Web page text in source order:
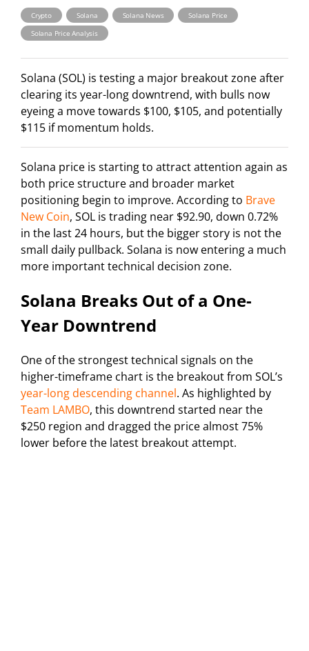
Crypto , Solana , Solana News , Solana Price
Solana Price Analysis
Solana (SOL) is testing a major breakout zone after
clearing its year-long downtrend, with bulls now
eyeing a move towards $100, $105, and potentially
$115 if momentum holds.
Solana price is starting to attract attention again as
both price structure and broader market
positioning begin to improve. According to Brave
New Coin, SOL is trading near $92.90, down 0.72%
in the last 24 hours, but the bigger story is not the
small daily pullback. Solana is now entering a much
more important technical decision zone.
Solana Breaks Out of a One-
Year Downtrend
One of the strongest technical signals on the
higher-timeframe chart is the breakout from SOL’s
year-long descending channel. As highlighted by
Team LAMBO, this downtrend started near the
$250 region and dragged the price almost 75%
lower before the latest breakout attempt.